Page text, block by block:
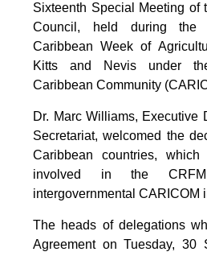
Sixteenth Special Meeting of
Council, held during the
Caribbean Week of
Kitts and Nevis under
Caribbean Community
Dr. Marc Williams, Executive
Secretariat, welcomed the
Caribbean countries,
involved in the
intergovernmental CARICOM
The heads of delegations
Agreement on Tuesday, 30